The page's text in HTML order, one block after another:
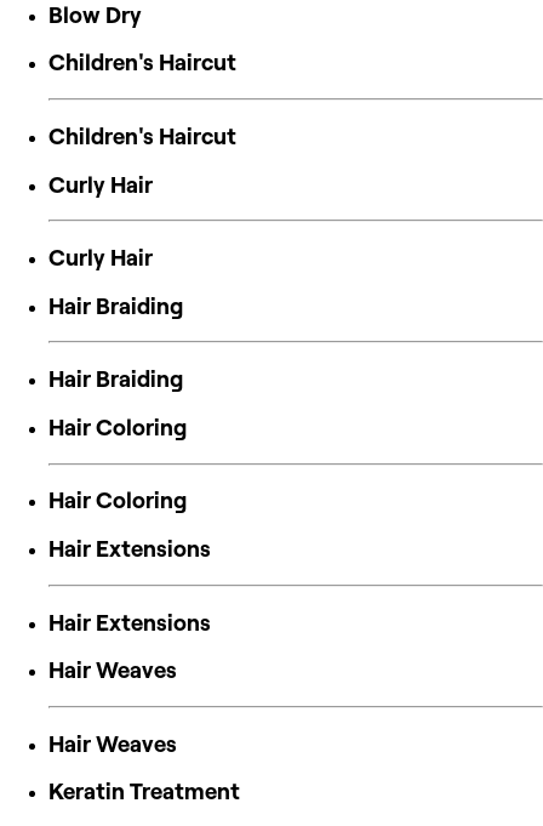
Blow Dry
Children's Haircut
Children's Haircut
Curly Hair
Curly Hair
Hair Braiding
Hair Braiding
Hair Coloring
Hair Coloring
Hair Extensions
Hair Extensions
Hair Weaves
Hair Weaves
Keratin Treatment